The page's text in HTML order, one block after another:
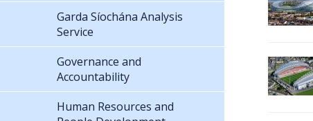
Garda Síochána Analysis
Service
Governance and
Accountability
Human Resources and